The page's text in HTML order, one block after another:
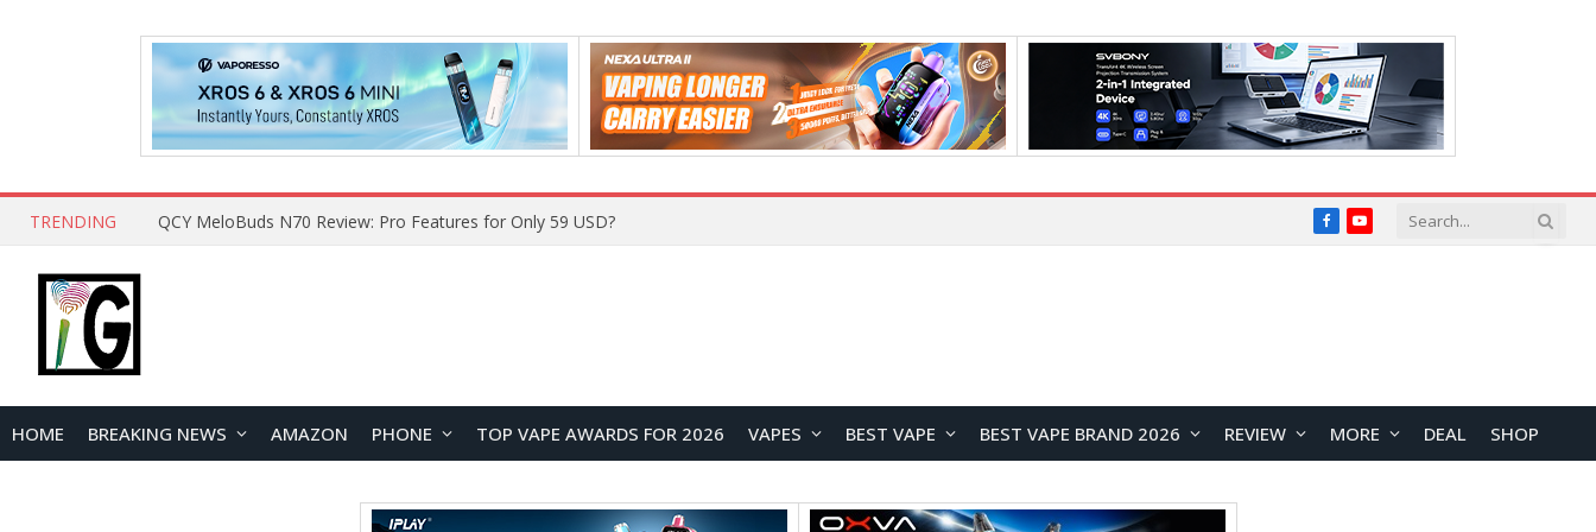
TRENDING QCY MeloBuds N70 Review: Pro Features for Only 59 USD? FacebookYouTube
HOME BREAKING NEWS AMAZON PHONE TOP VAPE AWARDS FOR 2026 VAPES BEST VAPE BEST VAPE BRAND 2026 REVIEW MORE DEAL SHOP